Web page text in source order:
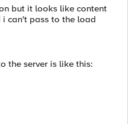
but it looks like content
can't pass to the load
the server is like this: